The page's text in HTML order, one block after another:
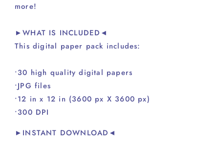
more!
►WHAT IS INCLUDED◄
This digital paper pack includes:
•30 high quality digital papers
•JPG files
•12 in x 12 in (3600 px X 3600 px)
•300 DPI
►INSTANT DOWNLOAD◄